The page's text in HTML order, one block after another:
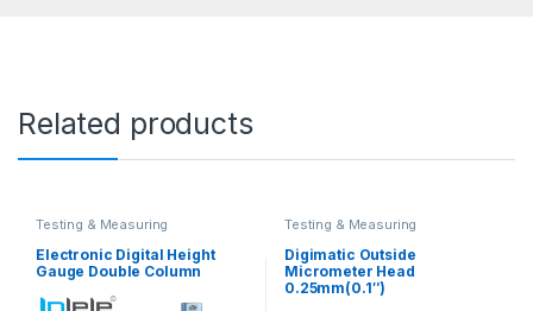
Related products
Testing & Measuring
Electronic Digital Height
Gauge Double Column
Testing & Measuring
Digimatic Outside
Micrometer Head
0.25mm(0.1″)